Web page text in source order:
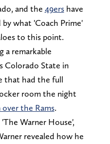
and the 49ershave
by what 'Coach Prime'
to this point.
a remarkable
Colorado State in
that had the full
room the night
over the Rams.
Warner House',
revealed how he